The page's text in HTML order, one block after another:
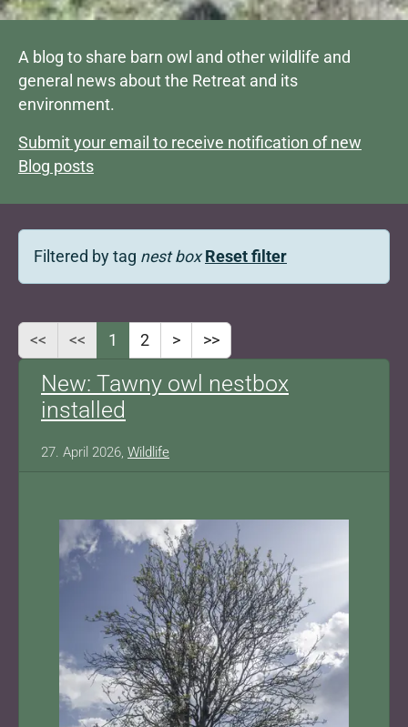
A blog to share barn owl and other wildlife and
general news about the Retreat and its
environment.
Submit your email to receive notification of new
Blog posts
Filtered by tag nest box Reset filter
<< << 1 2 > >>
New: Tawny owl nestbox
installed
27. April 2026, Wildlife